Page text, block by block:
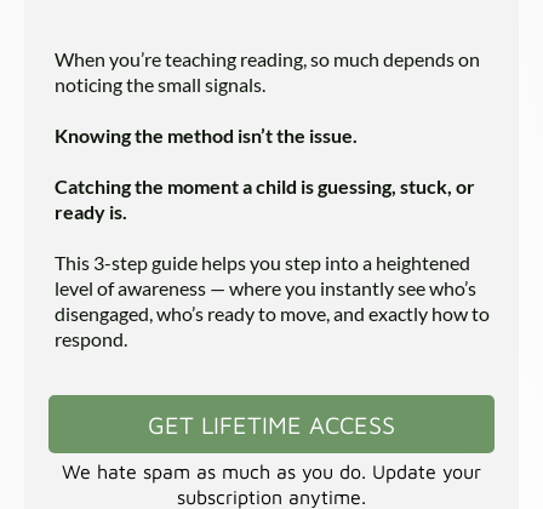
When you’re teaching reading, so much depends on
noticing the small signals.
Knowing the method isn’t the issue.
Catching the moment a child is guessing, stuck, or
ready is.
This 3-step guide helps you step into a heightened
level of awareness — where you instantly see who’s
disengaged, who’s ready to move, and exactly how to
respond.
GET LIFETIME ACCESS
We hate spam as much as you do. Update your
subscription anytime.